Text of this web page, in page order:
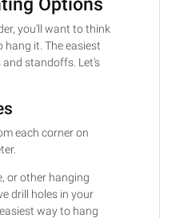
you'll want to think
it. The easiest
and standoffs. Let's
each corner on
or other hanging
drill holes in your
way to hang